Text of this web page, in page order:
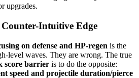
upgrades.
Intuitive Edge
on defense and HP-regen is the
level waves. They are wrong. The true
score barrier is to do the opposite:
speed and projectile duration/pierce